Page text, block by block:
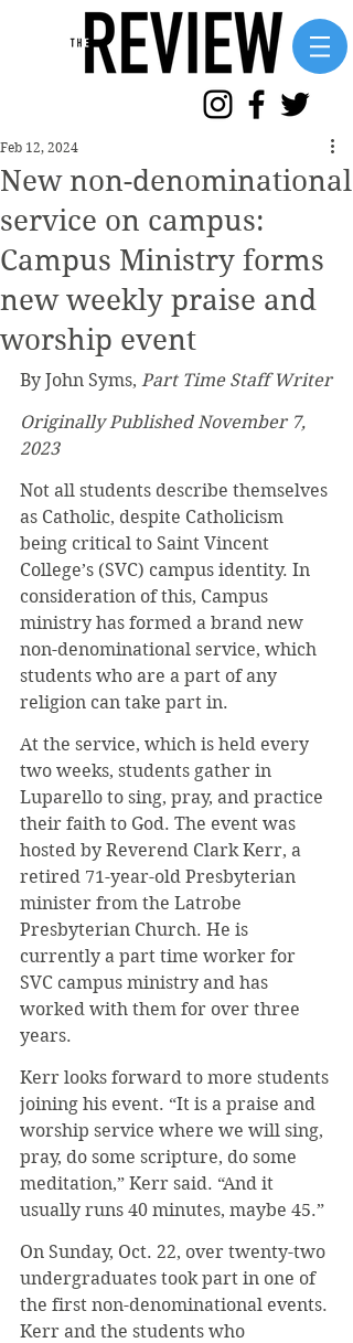
New non-denominational
service on campus:
Campus Ministry forms
new weekly praise and
worship event
Feb 12, 2024
By John Syms, Part Time Staff Writer
Originally Published November 7,
2023
Not all students describe themselves
as Catholic, despite Catholicism
being critical to Saint Vincent
College’s (SVC) campus identity. In
consideration of this, Campus
ministry has formed a brand new
non-denominational service, which
students who are a part of any
religion can take part in.
At the service, which is held every
two weeks, students gather in
Luparello to sing, pray, and practice
their faith to God. The event was
hosted by Reverend Clark Kerr, a
retired 71-year-old Presbyterian
minister from the Latrobe
Presbyterian Church. He is
currently a part time worker for
SVC campus ministry and has
worked with them for over three
years.
Kerr looks forward to more students
joining his event. “It is a praise and
worship service where we will sing,
pray, do some scripture, do some
meditation,” Kerr said. “And it
usually runs 40 minutes, maybe 45.”
On Sunday, Oct. 22, over twenty-two
undergraduates took part in one of
the first non-denominational events.
Kerr and the students who